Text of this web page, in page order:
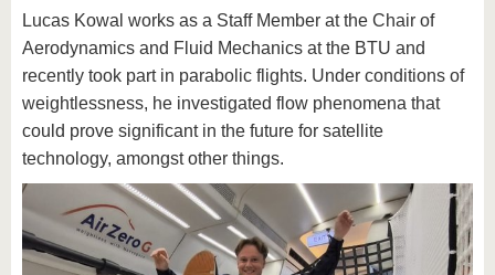
Lucas Kowal works as a Staff Member at the Chair of
Aerodynamics and Fluid Mechanics at the BTU and
recently took part in parabolic flights. Under conditions of
weightlessness, he investigated flow phenomena that
could prove significant in the future for satellite
technology, amongst other things.